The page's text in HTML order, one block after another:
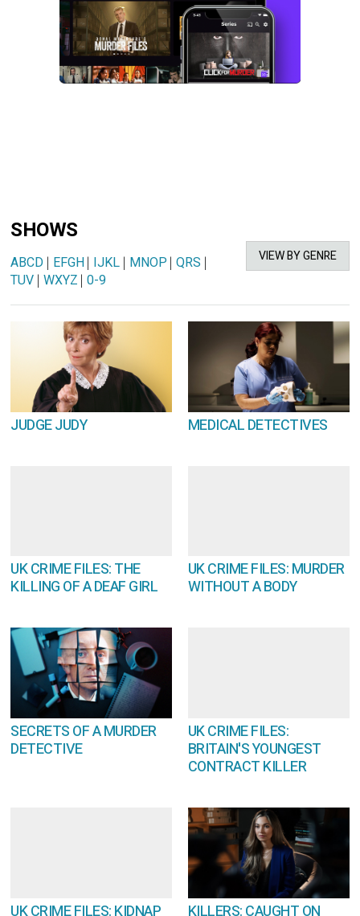
SHOWS
VIEW BY GENRE
ABCD | EFGH| IJKL | MNOP|QRS |
TUV | WXYZ |0-9
JUDGE JUDY MEDICAL DETECTIVES
UK CRIME FILES: THE
KILLING OF A DEAF GIRL
UK CRIME FILES: MURDER
WITHOUT A BODY
SECRETS OF A MURDER
DETECTIVE
UK CRIME FILES:
BRITAIN'S YOUNGEST
CONTRACT KILLER
UK CRIME FILES: KIDNAP KILLERS: CAUGHT ON